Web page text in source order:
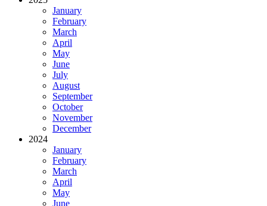
January
February
March
April
May
June
July
August
September
October
November
December
2024
January
February
March
April
May
June